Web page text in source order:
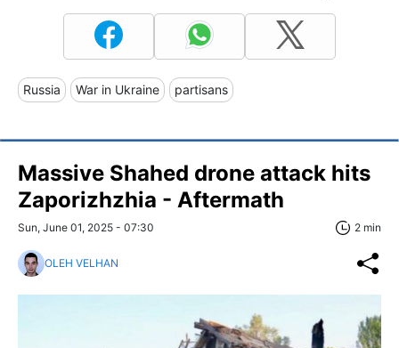
Russia War in Ukraine partisans
Massive Shahed drone attack hits
Zaporizhzhia - Aftermath
Sun, June 01, 2025 - 07:30 2 min
OLEH VELHAN